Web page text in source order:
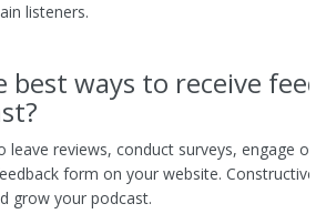
listeners.
best ways to receive
leave reviews, conduct surveys, engage on
form on your website. Constructive
grow your podcast.